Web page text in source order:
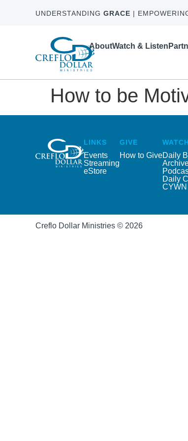
UNDERSTANDING GRACE |
AboutWatch & Listen
How to be
LINKS
Events
Streaming
eStore
GIVE
How to GiveDaily
Daily
CYWN
Creflo Dollar Ministries © 2026